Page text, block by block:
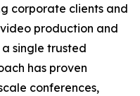
corporate clients and
production and
single trusted
has proven
conferences,